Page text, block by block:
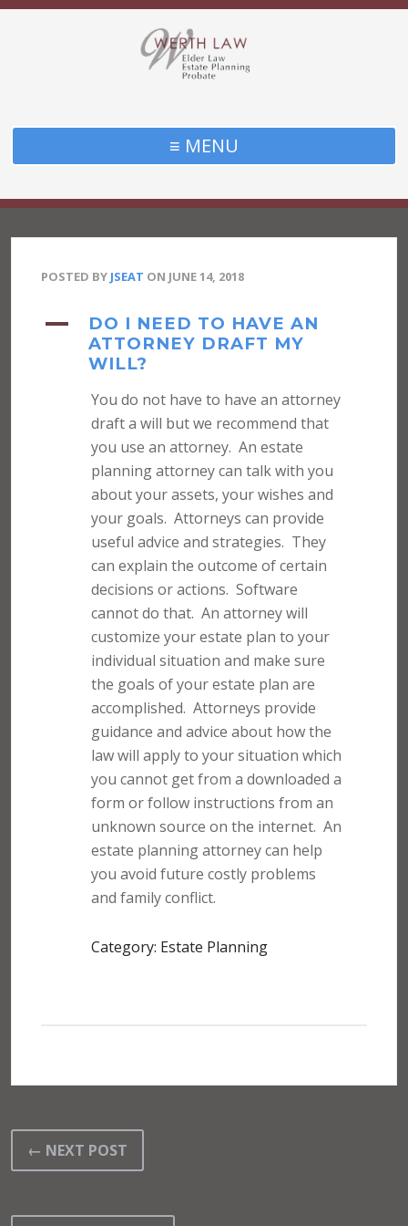
≡ MENU
POSTED BY JSEAT ON JUNE 14, 2018
A
DO I NEED TO HAVE AN
ATTORNEY DRAFT MY
WILL?
You do not have to have an attorney
draft a will but we recommend that
you use an attorney. An estate
planning attorney can talk with you
about your assets, your wishes and
your goals. Attorneys can provide
useful advice and strategies. They
can explain the outcome of certain
decisions or actions. Software
cannot do that. An attorney will
customize your estate plan to your
individual situation and make sure
the goals of your estate plan are
accomplished. Attorneys provide
guidance and advice about how the
law will apply to your situation which
you cannot get from a downloaded a
form or follow instructions from an
unknown source on the internet. An
estate planning attorney can help
you avoid future costly problems
and family conflict.
Category: Estate Planning
← NEXT POST